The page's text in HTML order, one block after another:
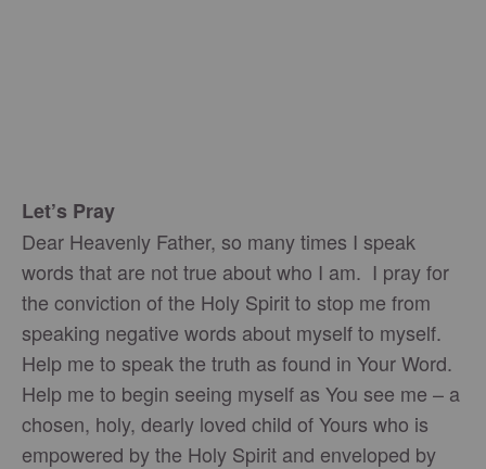
Let’s Pray
Dear Heavenly Father, so many times I speak
words that are not true about who I am. I pray for
the conviction of the Holy Spirit to stop me from
speaking negative words about myself to myself.
Help me to speak the truth as found in Your Word.
Help me to begin seeing myself as You see me – a
chosen, holy, dearly loved child of Yours who is
empowered by the Holy Spirit and enveloped by